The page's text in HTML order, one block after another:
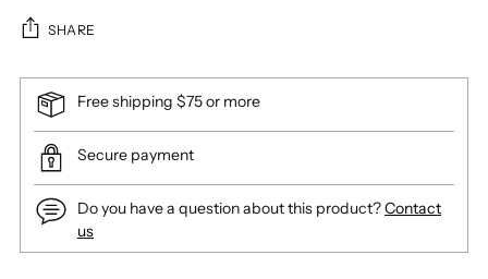
SHARE
Free shipping $75 or more
Secure payment
Do you have a question about this product?Contact
us